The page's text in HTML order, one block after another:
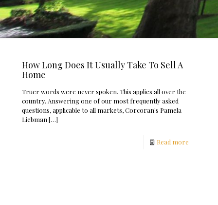
How Long Does It Usually Take To Sell A
Home
Truer words were never spoken. This applies all over the
country. Answering one of our most frequently asked
questions, applicable to all markets, Corcoran's Pamela
Liebman […]
Read more